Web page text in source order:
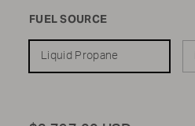
FUEL SOURCE
Liquid Propane